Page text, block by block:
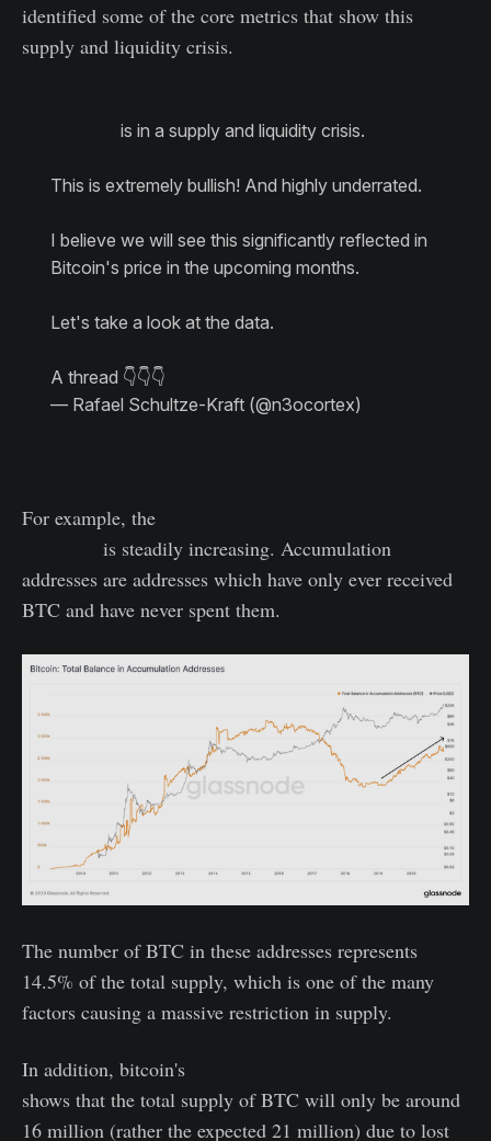
identified some of the core metrics that show this
supply and liquidity crisis.
is in a supply and liquidity crisis.
This is extremely bullish! And highly underrated.
I believe we will see this significantly reflected in
Bitcoin's price in the upcoming months.
Let's take a look at the data.
A thread 👇👇👇
— Rafael Schultze-Kraft (@n3ocortex)
For example, the
is steadily increasing. Accumulation
addresses are addresses which have only ever received
BTC and have never spent them.
The number of BTC in these addresses represents
14.5% of the total supply, which is one of the many
factors causing a massive restriction in supply.
In addition, bitcoin's
shows that the total supply of BTC will only be around
16 million (rather the expected 21 million) due to lost